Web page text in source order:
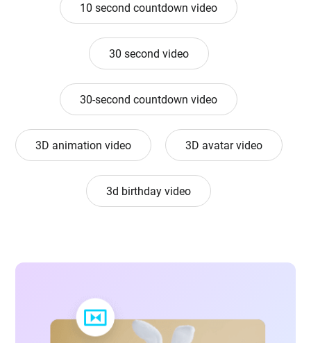
10 second countdown video
30 second video
30-second countdown video
3D animation video 3D avatar video
3d birthday video